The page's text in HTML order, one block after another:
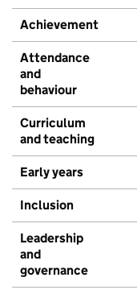
Achievement
Attendance
and
behaviour
Curriculum
and teaching
Early years
Inclusion
Leadership
and
governance